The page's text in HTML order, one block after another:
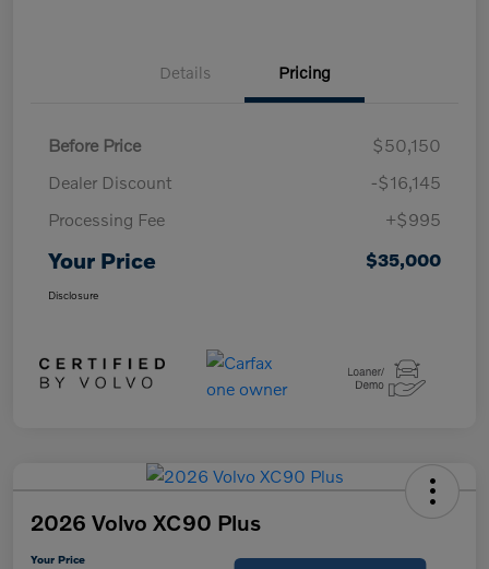
Details Pricing
Before Price
$50,150
Dealer Discount
-$16,145
Processing Fee
+$995
Your Price $35,000
Disclosure
2026 Volvo XC90 Plus
Your Price